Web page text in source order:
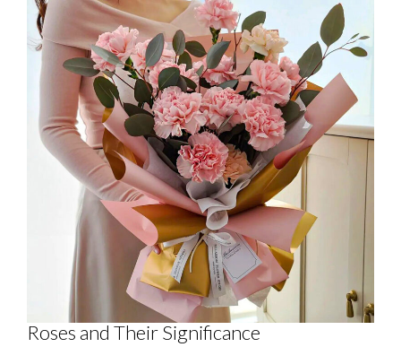
Roses and Their Significance